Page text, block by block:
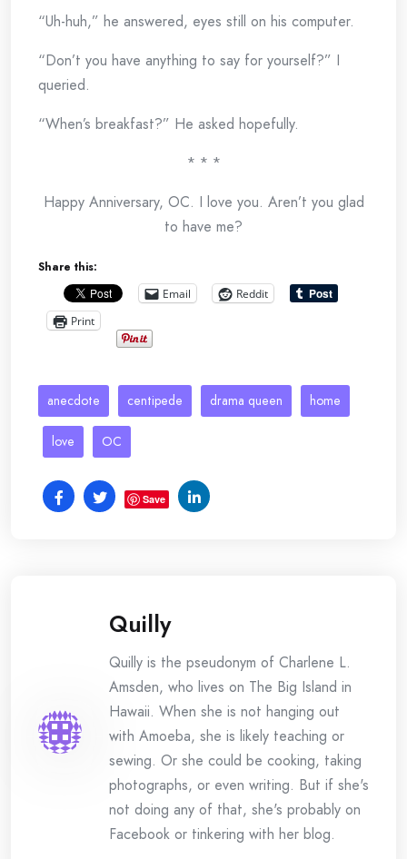
“Uh-huh,” he answered, eyes still on his computer.
“Don’t you have anything to say for yourself?” I
queried.
“When’s breakfast?” He asked hopefully.
* * *
Happy Anniversary, OC. I love you. Aren’t you glad
to have me?
Share this:
Email
Reddit
Print
anecdote centipede drama queen home
love OC
Save
Quilly
Quilly is the pseudonym of Charlene L.
Amsden, who lives on The Big Island in
Hawaii. When she is not hanging out
with Amoeba, she is likely teaching or
sewing. Or she could be cooking, taking
photographs, or even writing. But if she's
not doing any of that, she's probably on
Facebook or tinkering with her blog.